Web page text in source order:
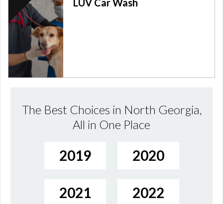
WASH,
LUV
LUV Car Wash
The Best Choices in North Georgia,
All in One Place
2019 2020
2021 2022